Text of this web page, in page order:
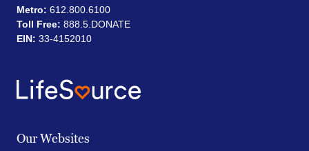
Metro: 612.800.6100
Toll Free: 888.5.DONATE
EIN: 33-4152010
Our Websites